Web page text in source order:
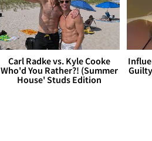
Carl Radke vs. Kyle Cooke
Who'd You Rather?! (Summer
House' Studs Edition